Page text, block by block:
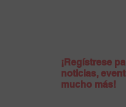
¡Regístrese
noticias,
mucho más!